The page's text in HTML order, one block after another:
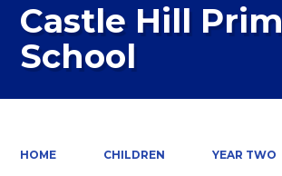
Castle Hill
School
HOME CHILDREN YEAR TWO